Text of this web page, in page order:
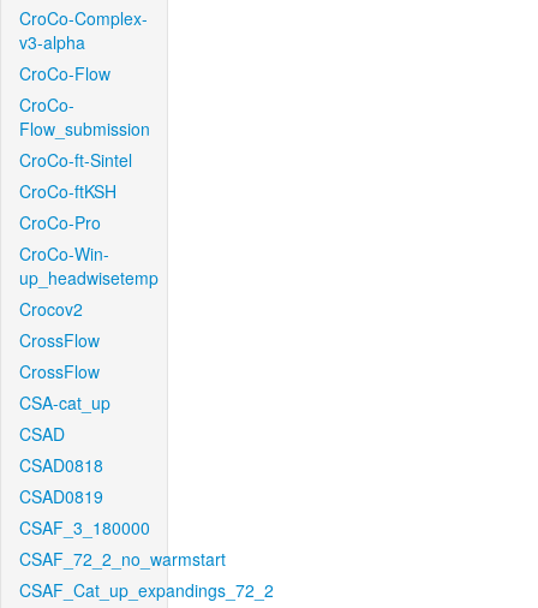
CroCo-Complex-
v3-alpha
CroCo-Flow
CroCo-
Flow_submission
CroCo-ft-Sintel
CroCo-ftKSH
CroCo-Pro
CroCo-Win-
up_headwisetemp
Crocov2
CrossFlow
CrossFlow
CSA-cat_up
CSAD
CSAD0818
CSAD0819
CSAF_3_180000
CSAF_72_2_no_warmstart
CSAF_Cat_up_expandings_72_2